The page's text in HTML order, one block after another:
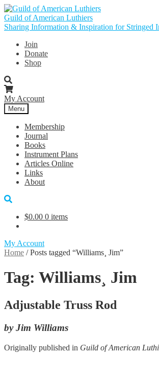
Skip
to
navigation
Skip
to
content
Guild of American Luthiers
Sharing Information & Inspiration for Stringed
Join
Donate
Shop
My Account
Menu
Membership
Journal
Books
Instrument Plans
Articles Online
Links
About
$0.00 0 items
My Account
Home /Posts tagged “Williams¸ Jim”
Tag: Williams¸ Jim
Adjustable Truss Rod
by Jim Williams
Originally published in Guild of American